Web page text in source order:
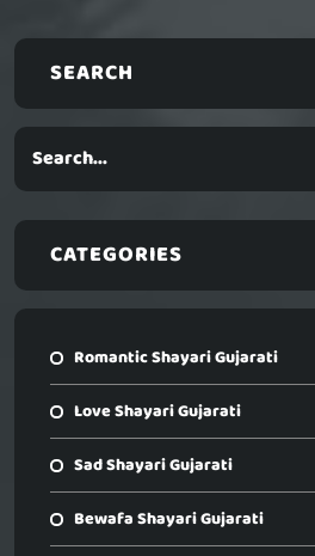
SEARCH
CATEGORIES
Romantic Shayari Gujarati
Love Shayari Gujarati
Sad Shayari Gujarati
Bewafa Shayari Gujarati